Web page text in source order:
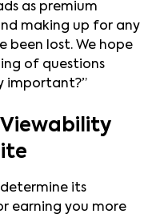
as premium
making up for any
been lost. We hope
of questions
important?”
determine its
earning you more